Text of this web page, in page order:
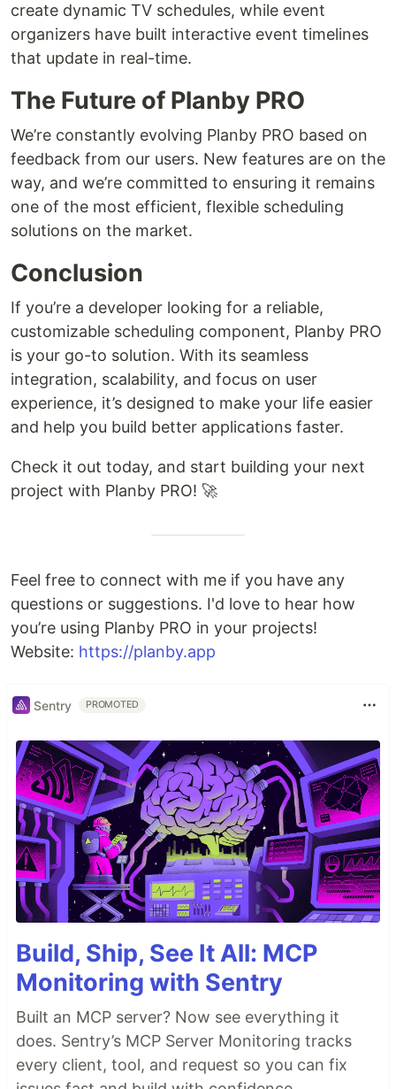
create dynamic TV schedules, while event
organizers have built interactive event timelines
that update in real-time.
The Future of Planby PRO
We’re constantly evolving Planby PRO based on
feedback from our users. New features are on the
way, and we’re committed to ensuring it remains
one of the most efficient, flexible scheduling
solutions on the market.
Conclusion
If you’re a developer looking for a reliable,
customizable scheduling component, Planby PRO
is your go-to solution. With its seamless
integration, scalability, and focus on user
experience, it’s designed to make your life easier
and help you build better applications faster.
Check it out today, and start building your next
project with Planby PRO! 🚀
Feel free to connect with me if you have any
questions or suggestions. I'd love to hear how
you’re using Planby PRO in your projects!
Website: https://planby.app
Sentry PROMOTED
Build, Ship, See It All: MCP
Monitoring with Sentry
Built an MCP server? Now see everything it
does. Sentry’s MCP Server Monitoring tracks
every client, tool, and request so you can fix